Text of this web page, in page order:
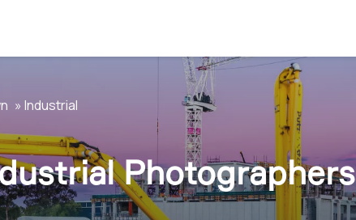
Industrial
Photographers